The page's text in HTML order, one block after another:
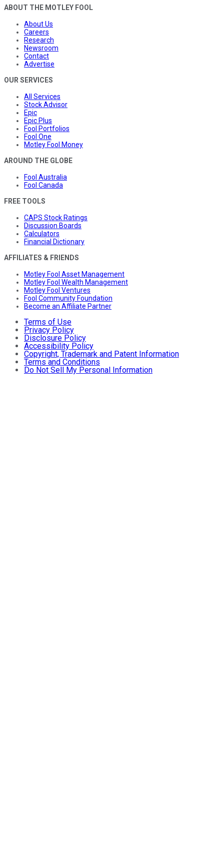
ABOUT THE MOTLEY FOOL
About Us
Careers
Research
Newsroom
Contact
Advertise
OUR SERVICES
All Services
Stock Advisor
Epic
Epic Plus
Fool Portfolios
Fool One
Motley Fool Money
AROUND THE GLOBE
Fool Australia
Fool Canada
FREE TOOLS
CAPS Stock Ratings
Discussion Boards
Calculators
Financial Dictionary
AFFILIATES & FRIENDS
Motley Fool Asset Management
Motley Fool Wealth Management
Motley Fool Ventures
Fool Community Foundation
Become an Affiliate Partner
Terms of Use
Privacy Policy
Disclosure Policy
Accessibility Policy
Copyright, Trademark and Patent Information
Terms and Conditions
Do Not Sell My Personal Information